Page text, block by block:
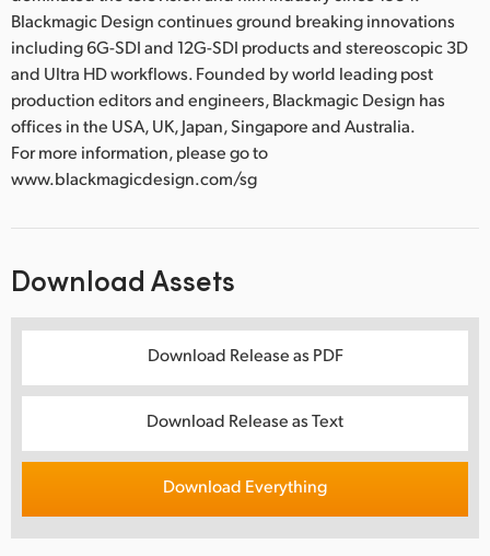
Blackmagic Design continues ground breaking innovations
including 6G-SDI and 12G-SDI products and stereoscopic 3D
and Ultra HD workflows. Founded by world leading post
production editors and engineers, Blackmagic Design has
offices in the USA, UK, Japan, Singapore and Australia.
For more information, please go to
www.blackmagicdesign.com/sg
Download Assets
Download Release as PDF
Download Release as Text
Download Everything